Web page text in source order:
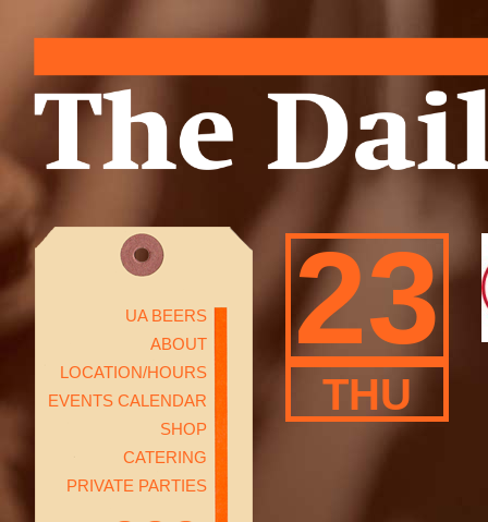
UA BEERS
ABOUT
LOCATION/HOURS
EVENTS CALENDAR
SHOP
CATERING
PRIVATE PARTIES
23
THU